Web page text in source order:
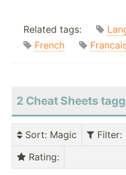
Related tags:
French
2 Cheat Sheets
Sort: Magic Filter:
Rating: